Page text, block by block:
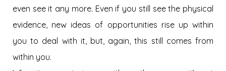
even see it any more. Even if you still see the physical
evidence, new ideas of opportunities rise up within
you to deal with it, but, again, this still comes from
within you.